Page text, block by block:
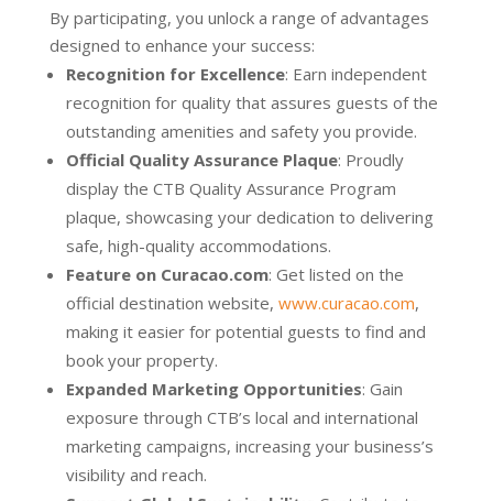
By participating, you unlock a range of advantages
designed to enhance your success:
Recognition for Excellence: Earn independent
recognition for quality that assures guests of the
outstanding amenities and safety you provide.
Official Quality Assurance Plaque: Proudly
display the CTB Quality Assurance Program
plaque, showcasing your dedication to delivering
safe, high-quality accommodations.
Feature on Curacao.com: Get listed on the
official destination website, www.curacao.com,
making it easier for potential guests to find and
book your property.
Expanded Marketing Opportunities: Gain
exposure through CTB’s local and international
marketing campaigns, increasing your business’s
visibility and reach.